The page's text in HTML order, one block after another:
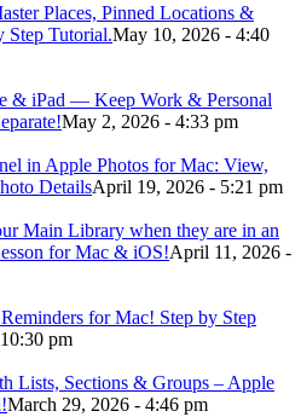
Places, Pinned Locations &
Step Tutorial.May 10, 2026 - 4:40
& iPad — Keep Work & Personal
May 2, 2026 - 4:33 pm
in Apple Photos for Mac: View,
DetailsApril 19, 2026 - 5:21 pm
Main Library when they are in an
for Mac & iOS!April 11, 2026 -
for Mac! Step by Step
pm
Lists, Sections & Groups – Apple
March 29, 2026 - 4:46 pm